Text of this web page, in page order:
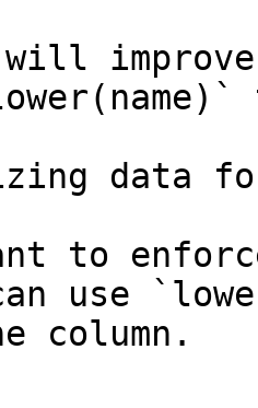
data
to
use
column.